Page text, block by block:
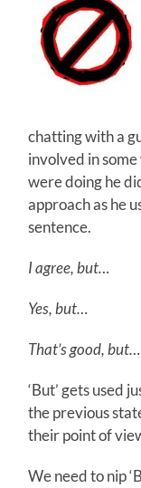
chatting with a
involved in
were doing he
approach as he
sentence.
I agree, but…
Yes, but…
That’s good, but…
‘But’ gets used
the previous
their point of
We need to nip